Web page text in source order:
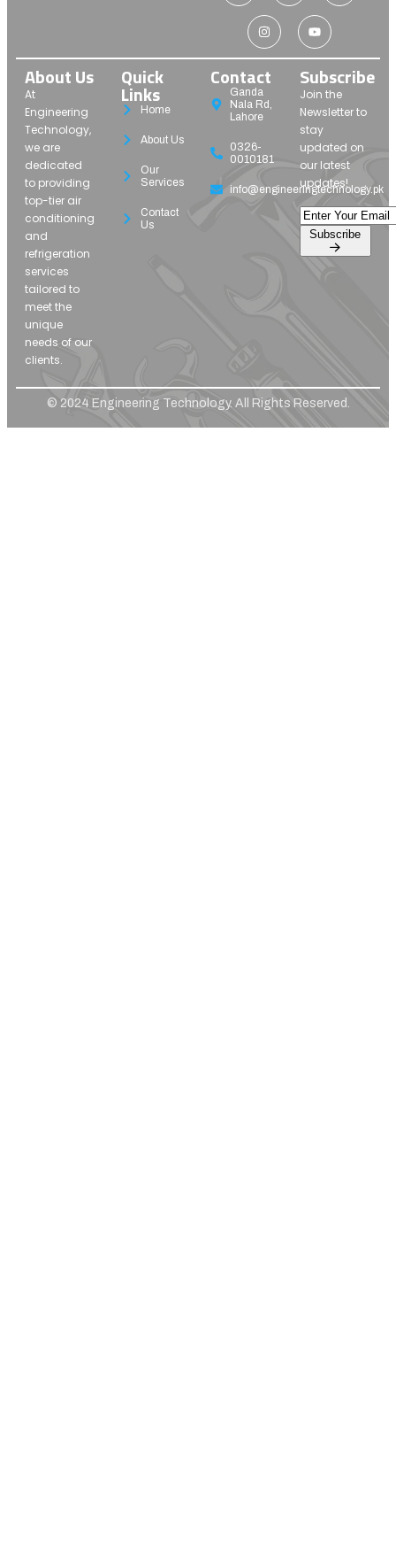
About Us
At
Engineering
Technology,
we are
dedicated
to providing
top-tier air
conditioning
and
refrigeration
services
tailored to
meet the
unique
needs of our
clients.
Quick
Links
Home
About Us
Our
Services
Contact
Us
Contact
Ganda
Nala Rd,
Lahore
0326-
0010181
info@engineeringtechnology.pk
Subscribe
Join the
Newsletter to
stay
updated on
our latest
updates!
© 2024 Engineering Technology. All Rights Reserved.